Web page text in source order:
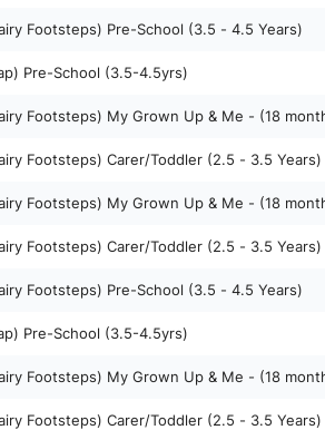
Footsteps) Pre-School (3.5 - 4.5 Years)
Pre-School (3.5-4.5yrs)
Footsteps) My Grown Up & Me - (18
Footsteps) Carer/Toddler (2.5 - 3.5 Years)
Footsteps) My Grown Up & Me - (18
Footsteps) Carer/Toddler (2.5 - 3.5 Years)
Footsteps) Pre-School (3.5 - 4.5 Years)
Pre-School (3.5-4.5yrs)
Footsteps) My Grown Up & Me - (18
Footsteps) Carer/Toddler (2.5 - 3.5 Years)